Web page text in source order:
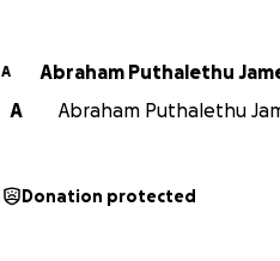
A
Abraham Puthalethu
A
Abraham Puthalethu
Donation protected